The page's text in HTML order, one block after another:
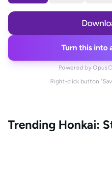
Turn this into
Powered by
Right-click button
Trending Honkai: